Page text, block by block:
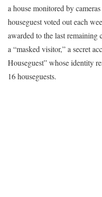
a house monitored by
houseguest voted out each
awarded to the last remaining
a “masked visitor,” a secret
Houseguest” whose identity
16 houseguests.